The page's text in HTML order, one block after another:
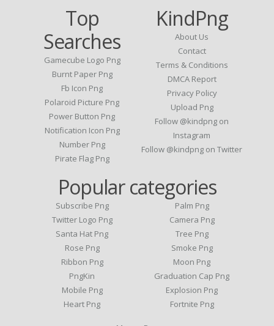
Top
Searches
Gamecube Logo Png
Burnt Paper Png
Fb Icon Png
Polaroid Picture Png
Power Button Png
Notification Icon Png
Number Png
Pirate Flag Png
KindPng
About Us
Contact
Terms & Conditions
DMCA Report
Privacy Policy
Upload Png
Follow @kindpng on
Instagram
Follow @kindpng on Twitter
Popular categories
Subscribe Png
Twitter Logo Png
Santa Hat Png
Rose Png
Ribbon Png
PngKin
Mobile Png
Heart Png
Palm Png
Camera Png
Tree Png
Smoke Png
Moon Png
Graduation Cap Png
Explosion Png
Fortnite Png